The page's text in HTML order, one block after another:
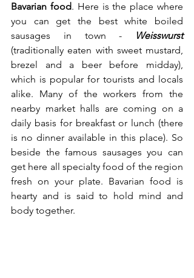
Bavarian food. Here is the place where
you can get the best white boiled
sausages in town -
Weisswurst
(traditionally eaten with sweet mustard,
brezel and a beer before midday),
which is popular for tourists and locals
alike. Many of the workers from the
nearby market halls are coming on a
daily basis for breakfast or lunch (there
is no dinner available in this place). So
beside the famous sausages you can
get here all specialty food of the region
fresh on your plate. Bavarian food is
hearty and is said to hold mind and
body together.